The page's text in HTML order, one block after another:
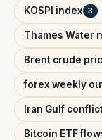
KOSPI index 3
Thames Water
Brent crude
forex weekly
Iran Gulf
Bitcoin ETF